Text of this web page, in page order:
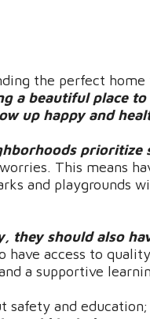
the perfect
a beautiful place
up happy and
prioritize
This means
and playgrounds
they should also
access to
a supportive
safety and